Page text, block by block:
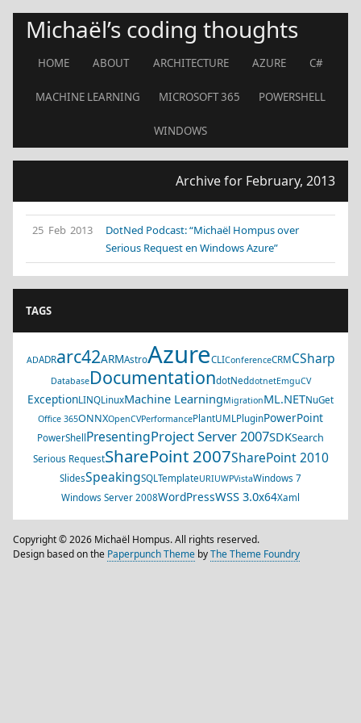
Michaël’s coding thoughts
HOME ABOUT ARCHITECTURE AZURE C#
MACHINE LEARNING MICROSOFT 365 POWERSHELL
WINDOWS
Archive for February, 2013
25 Feb 2013
DotNed Podcast: “Michaël Hompus over
Serious Request en Windows Azure”
TAGS
ADADRarc42ARMAstroAzureCLIConferenceCRMCSharp
DatabaseDocumentationdotNeddotnetEmguCV
ExceptionLINQLinuxMachine LearningMigrationML.NETNuGet
Office 365ONNXOpenCVPerformancePlantUMLPluginPowerPoint
PowerShell PresentingProject Server 2007SDKSearch
Serious RequestSharePoint 2007SharePoint 2010
SlidesSpeakingSQLTemplateURIUWPVistaWindows 7
Windows Server 2008WordPressWSS 3.0x64Xaml
Copyright © 2026 Michaël Hompus. All rights reserved.
Design based on the Paperpunch Theme byThe Theme Foundry